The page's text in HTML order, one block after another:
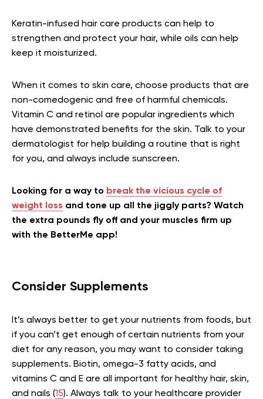
Keratin-infused hair care products can help to
strengthen and protect your hair, while oils can help
keep it moisturized.
When it comes to skin care, choose products that are
non-comedogenic and free of harmful chemicals.
Vitamin C and retinol are popular ingredients which
have demonstrated benefits for the skin. Talk to your
dermatologist for help building a routine that is right
for you, and always include sunscreen.
Looking for a way to break the vicious cycle of
weight loss and tone up all the jiggly parts? Watch
the extra pounds fly off and your muscles firm up
with the BetterMe app!
Consider Supplements
It’s always better to get your nutrients from foods, but
if you can’t get enough of certain nutrients from your
diet for any reason, you may want to consider taking
supplements. Biotin, omega-3 fatty acids, and
vitamins C and E are all important for healthy hair, skin,
and nails (15). Always talk to your healthcare provider